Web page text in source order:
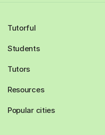
Tutorful
Students
Tutors
Resources
Popular cities